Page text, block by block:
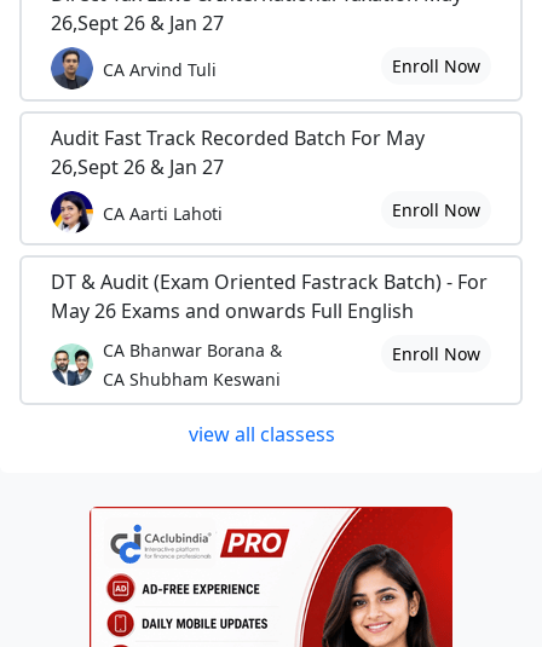
26,Sept 26 & Jan 27
CA Arvind Tuli Enroll Now
Audit Fast Track Recorded Batch For May
26,Sept 26 & Jan 27
CA Aarti Lahoti Enroll Now
DT & Audit (Exam Oriented Fastrack Batch) - For
May 26 Exams and onwards Full English
CA Bhanwar Borana &
CA Shubham Keswani
Enroll Now
view all classess